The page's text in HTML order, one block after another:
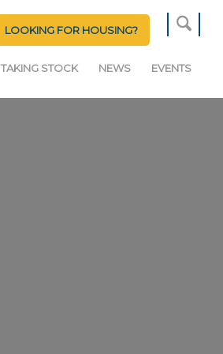
LOOKING FOR HOUSING?
TAKING STOCK NEWS EVENTS